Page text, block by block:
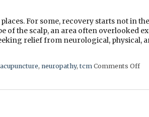
For some, recovery starts not in
of the scalp, an area often overlooked
relief from neurological, physical,
acupuncture, neuropathy, tcm Comments Offon